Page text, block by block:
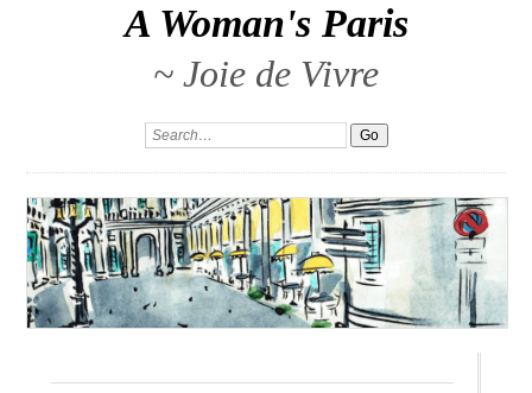
A Woman's Paris
~ Joie de Vivre